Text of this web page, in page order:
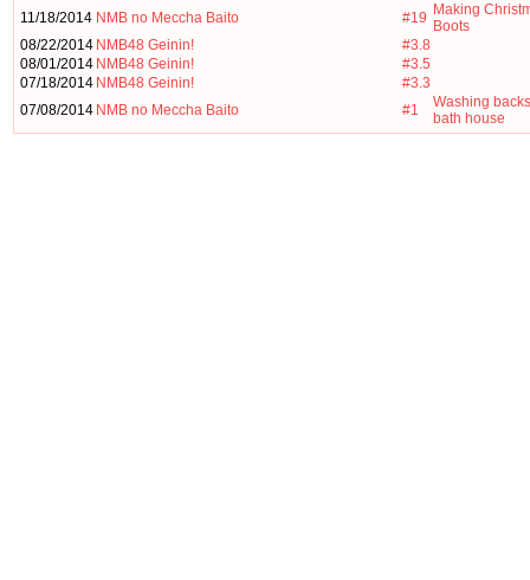
11/18/2014 NMB no Meccha Baito #19 Making
Boots
08/22/2014 NMB48 Geinin!
#3.8
08/01/2014 NMB48 Geinin!
#3.5
07/18/2014 NMB48 Geinin!
#3.3
07/08/2014 NMB no Meccha Baito #1
Washing
bath house